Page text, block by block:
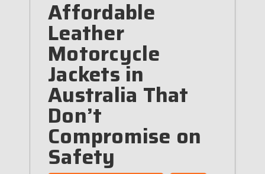
Affordable
Leather
Motorcycle
Jackets in
Australia That
Don’t
Compromise on
Safety